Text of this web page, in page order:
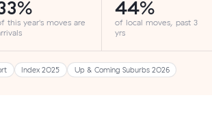
this year's moves are
44%
of local moves, past 3
yrs
Index 2025 Up & Coming Suburbs 2026